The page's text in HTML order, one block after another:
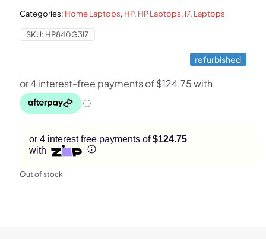
$599.$499.
Categories: Home Laptops, HP, HP Laptops, i7, Laptops
SKU: HP840G3I7
refurbished
or 4 interest free payments of$124.75
with
Out of stock